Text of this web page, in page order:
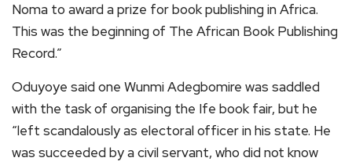
Noma to award a prize for book publishing in Africa.
This was the beginning of The African Book Publishing
Record.”
Oduyoye said one Wunmi Adegbomire was saddled
with the task of organising the Ife book fair, but he
“left scandalously as electoral officer in his state. He
was succeeded by a civil servant, who did not know